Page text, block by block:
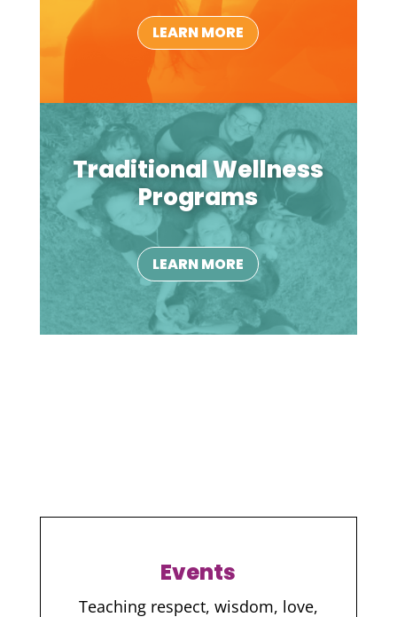
LEARN MORE
Traditional Wellness
Programs
LEARN MORE
Events
Teaching respect, wisdom, love,